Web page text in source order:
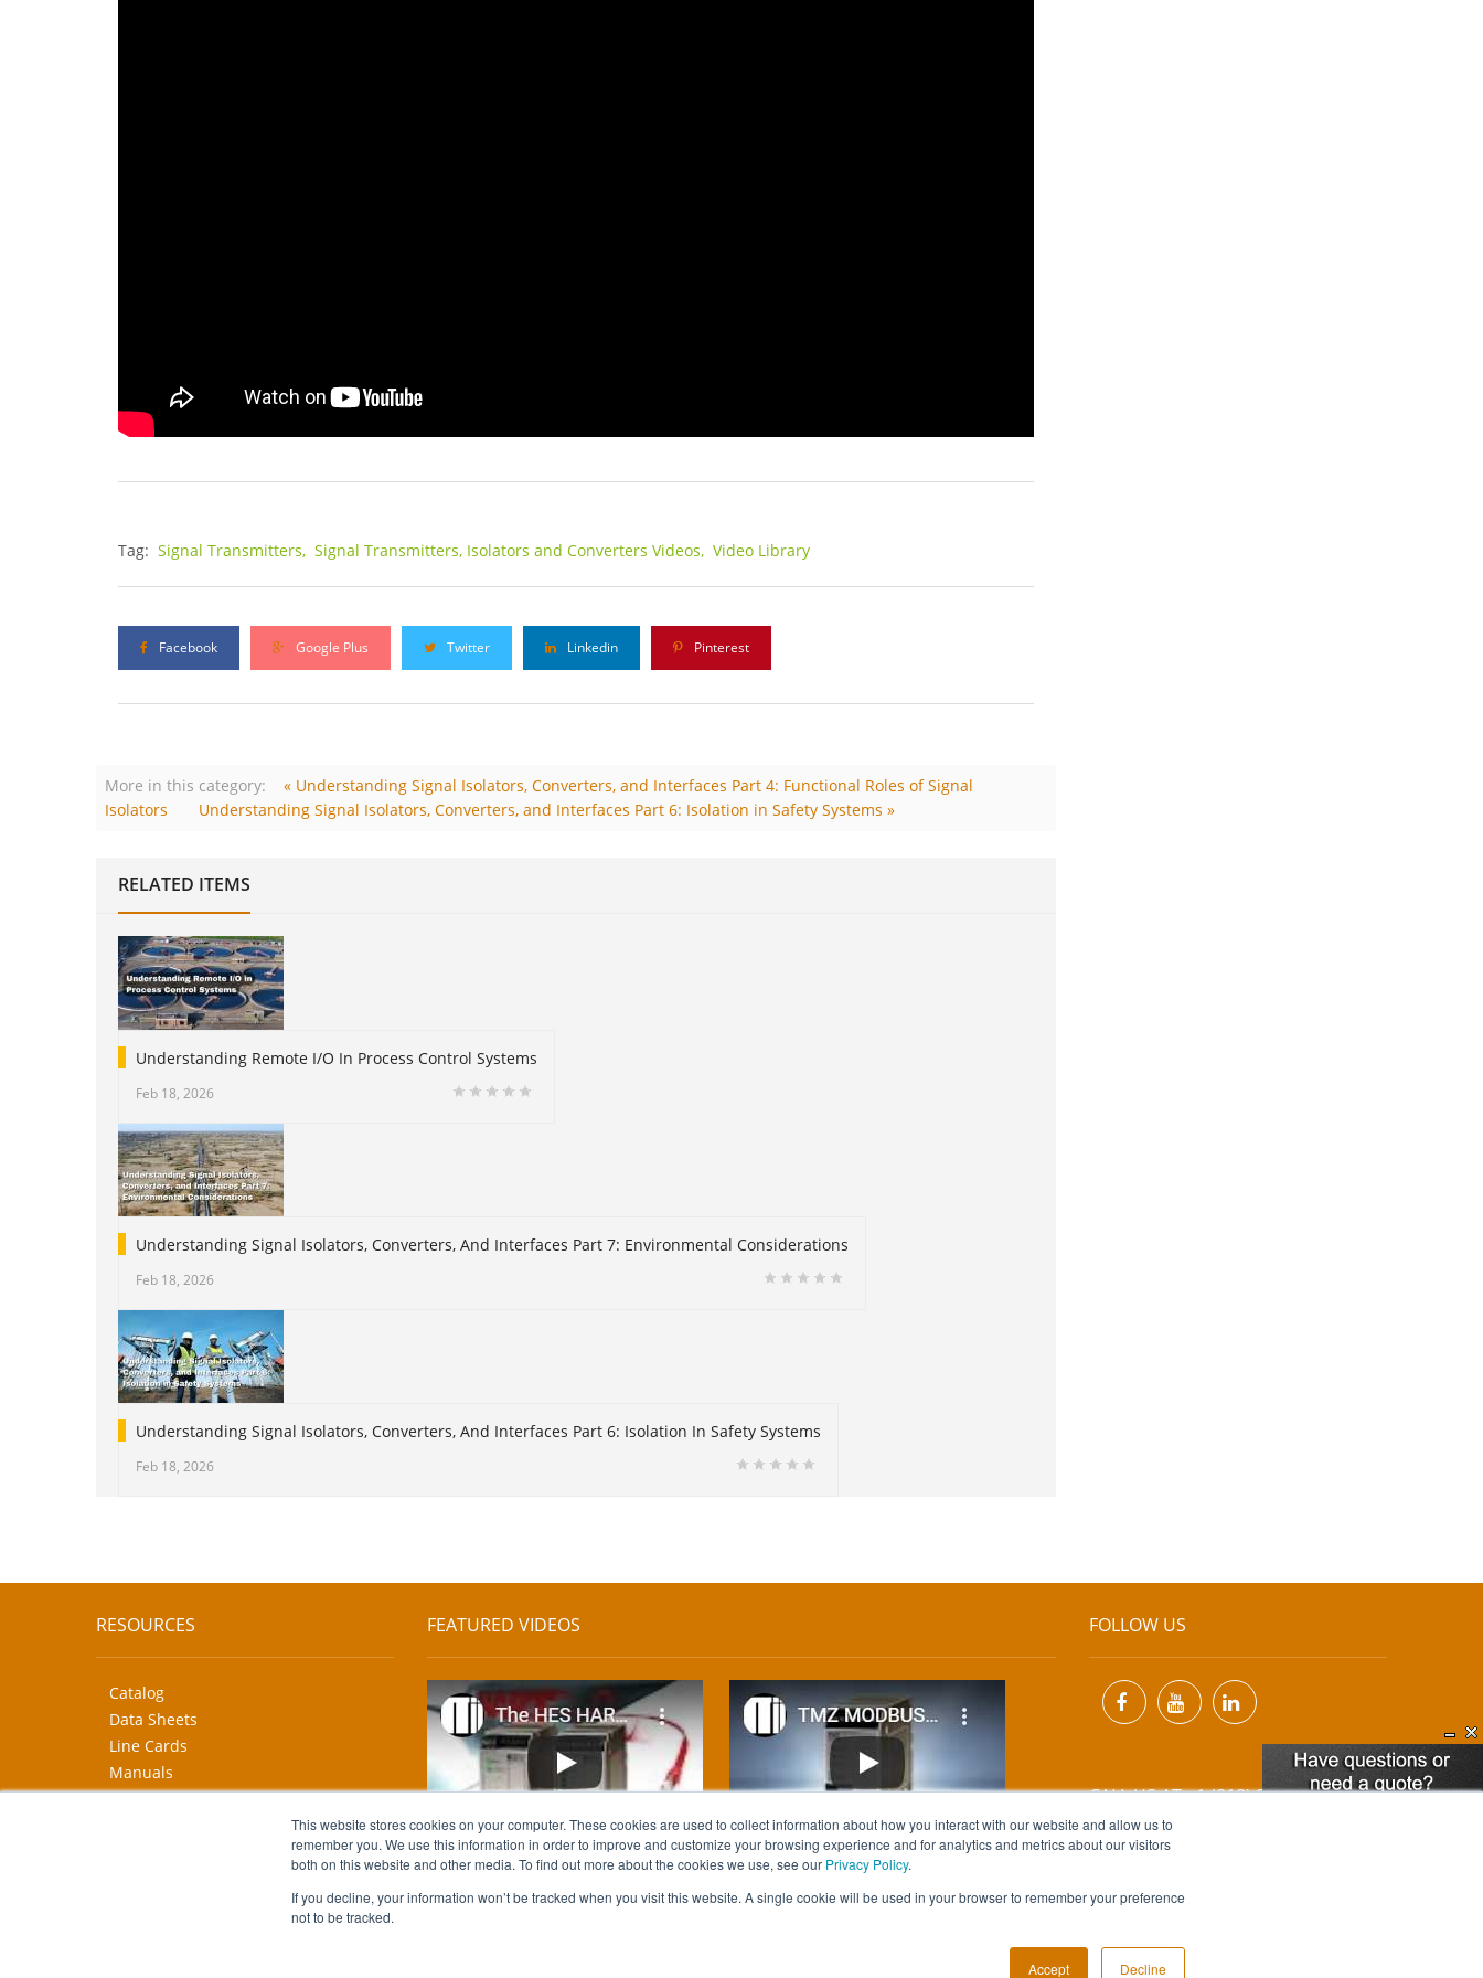
This website stores cookies on your computer. These cookies are used to collect information about how you interact with our website and allow us to
remember you. We use this information in order to improve and customize your browsing experience and for analytics and metrics about our visitors
both on this website and other media. To find out more about the cookies we use, see our Privacy Policy.
If you decline, your information won’t be tracked when you visit this website. A single cookie will be used in your browser to remember your preference
not to be tracked.
Accept Decline
Tag: Signal Transmitters, Signal Transmitters, Isolators and Converters Videos, Video Library
Facebook Google Plus Twitter Linkedin Pinterest
More in this category:
« Understanding Signal Isolators, Converters, and Interfaces Part 4: Functional Roles of Signal
Isolators
Understanding Signal Isolators, Converters, and Interfaces Part 6: Isolation in Safety Systems »
RELATED ITEMS
Understanding Remote I/O In Process Control Systems
Feb 18, 2026
Understanding Signal Isolators, Converters, And Interfaces Part 7: Environmental Considerations
Feb 18, 2026
Understanding Signal Isolators, Converters, And Interfaces Part 6: Isolation In Safety Systems
Feb 18, 2026
RESOURCES
Catalog
Data Sheets
Line Cards
Manuals
CAD Drawings
FEATURED VIDEOS FOLLOW US
CALL US AT +1 (818) 894-7111